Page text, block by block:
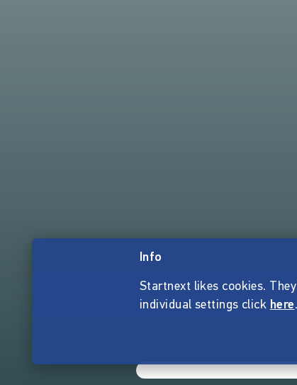
Info
Startnext likes cookies.
individual settings click here.